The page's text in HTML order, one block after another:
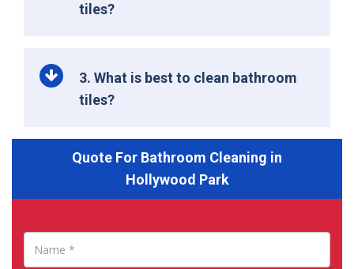
tiles?
3. What is best to clean bathroom
tiles?
Quote For Bathroom Cleaning in
Hollywood Park